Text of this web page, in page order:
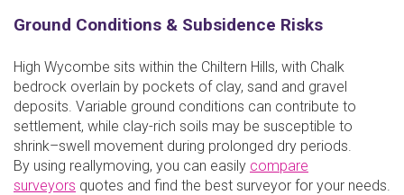
Ground Conditions & Subsidence Risks
High Wycombe sits within the Chiltern Hills, with Chalk
bedrock overlain by pockets of clay, sand and gravel
deposits. Variable ground conditions can contribute to
settlement, while clay-rich soils may be susceptible to
shrink–swell movement during prolonged dry periods.
By using reallymoving, you can easily compare
surveyors quotes and find the best surveyor for your needs.